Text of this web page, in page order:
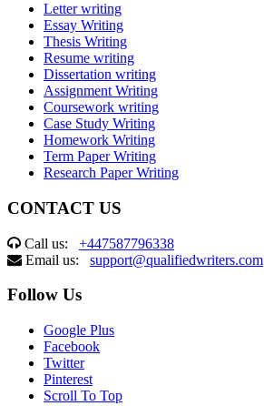
Letter writing
Essay Writing
Thesis Writing
Resume writing
Dissertation writing
Assignment Writing
Coursework writing
Case Study Writing
Homework Writing
Term Paper Writing
Research Paper Writing
CONTACT US
Call us: +447587796338
Email us: support@qualifiedwriters.com
Follow Us
Google Plus
Facebook
Twitter
Pinterest
Scroll To Top